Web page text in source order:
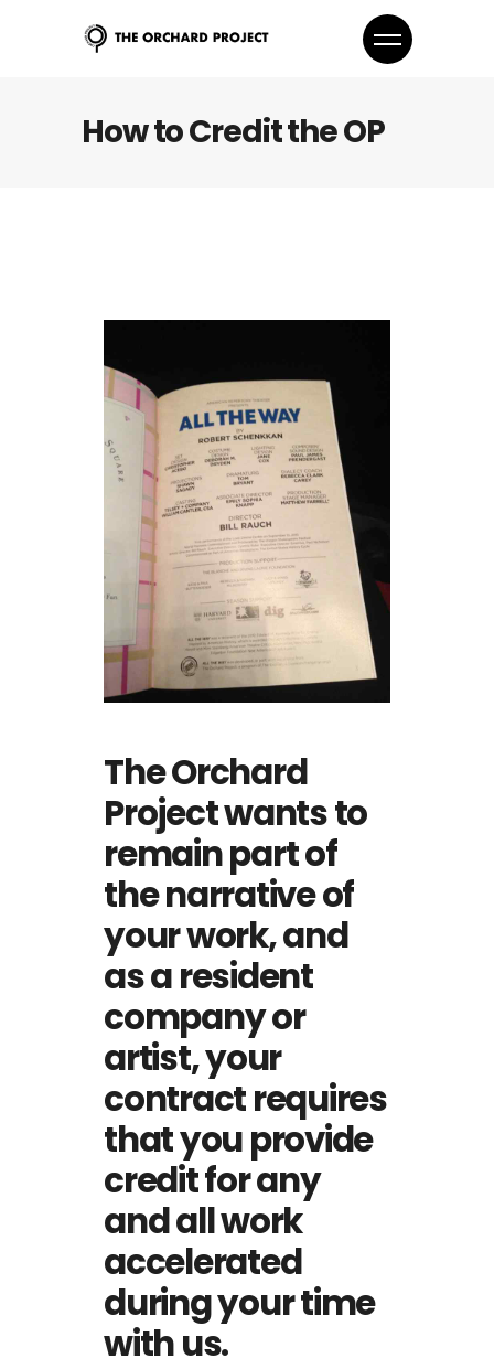
How to Credit the OP
The Orchard
Project wants to
remain part of
the narrative of
your work, and
as a resident
company or
artist, your
contract requires
that you provide
credit for any
and all work
accelerated
during your time
with us.